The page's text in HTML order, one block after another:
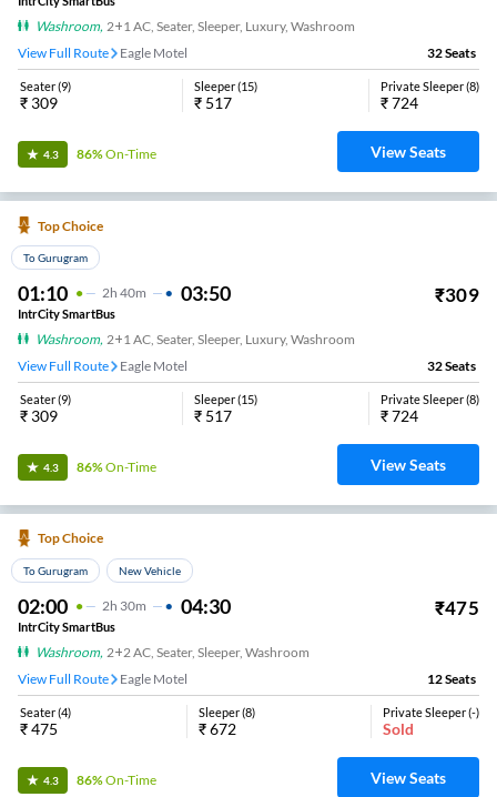
Washroom, 2+1 AC, Seater, Sleeper, Luxury, Washroom
View Full Route
Eagle Motel 32Seats
Seater(9)
₹ 309
Sleeper(15)
₹ 517
Private Sleeper(8)
₹724
4.3 86%On-Time View Seats
Top Choice
To Gurugram
01:10 2H 40m 03:50 ₹309
IntrCity SmartBus
Washroom, 2+1 AC, Seater, Sleeper, Luxury, Washroom
View Full Route
Eagle Motel 32Seats
Seater(9)
₹ 309
Sleeper(15)
₹ 517
Private Sleeper(8)
₹724
4.3 86%On-Time View Seats
Top Choice
To Gurugram New Vehicle
02:00 2H 30m 04:30 ₹475
IntrCity SmartBus
Washroom, 2+2 AC, Seater, Sleeper, Washroom
View Full Route
Eagle Motel 12Seats
Seater(4)
₹475
Sleeper(8)
₹672
Private Sleeper(-)
Sold
4.3 86%On-Time View Seats